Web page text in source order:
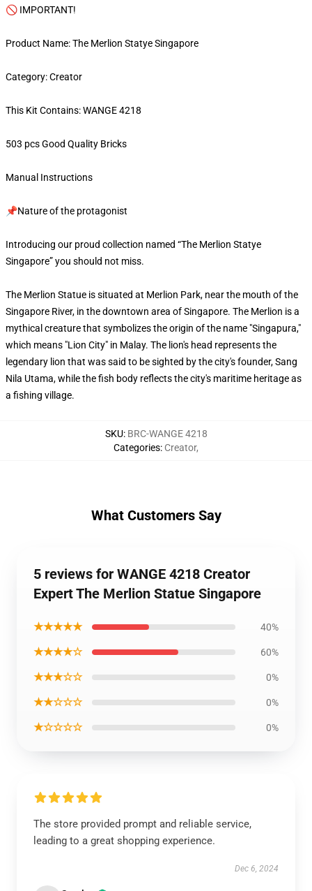
🚫 IMPORTANT!
Product Name: The Merlion Statye Singapore
Category: Creator
This Kit Contains: WANGE 4218
503 pcs Good Quality Bricks
Manual Instructions
📌Nature of the protagonist
Introducing our proud collection named “The Merlion Statye
Singapore” you should not miss.
The Merlion Statue is situated at Merlion Park, near the mouth of the
Singapore River, in the downtown area of Singapore. The Merlion is a
mythical creature that symbolizes the origin of the name "Singapura,"
which means "Lion City" in Malay. The lion's head represents the
legendary lion that was said to be sighted by the city's founder, Sang
Nila Utama, while the fish body reflects the city's maritime heritage as
a fishing village.
SKU: BRC-WANGE 4218
Categories: Creator,
What Customers Say
5 reviews for WANGE 4218 Creator
Expert The Merlion Statue Singapore
★★★★★ 40%
★★★★☆ 60%
★★★☆☆ 0%
★★☆☆☆ 0%
★☆☆☆☆ 0%
The store provided prompt and reliable service,
leading to a great shopping experience.
Dec 6, 2024